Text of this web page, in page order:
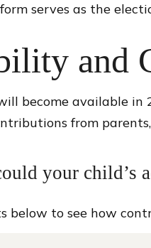
serves as the
and
become available in
from
your child’s
below to see how